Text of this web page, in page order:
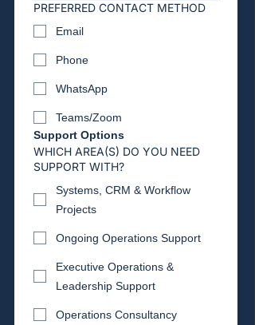
PREFERRED CONTACT METHOD
Email
Phone
WhatsApp
Teams/Zoom
Support Options
WHICH AREA(S) DO YOU NEED
SUPPORT WITH?
Systems, CRM & Workflow
Projects
Ongoing Operations Support
Executive Operations &
Leadership Support
Operations Consultancy